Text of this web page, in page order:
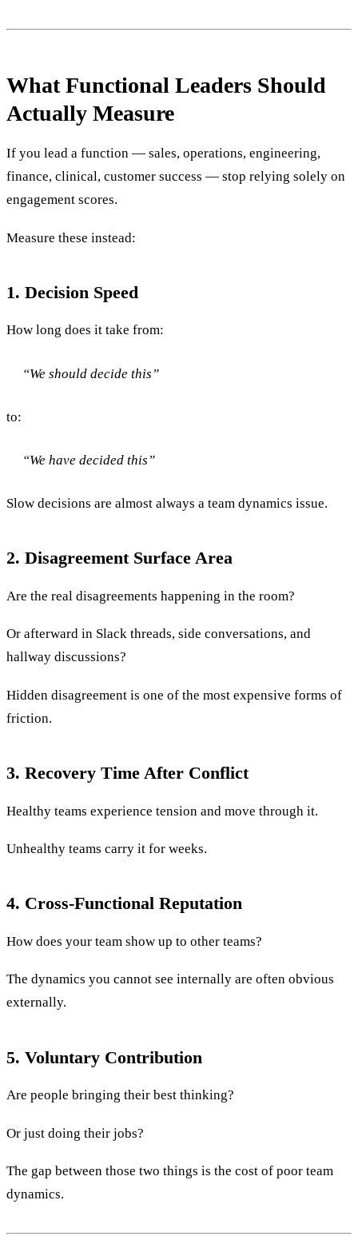
What Functional Leaders Should
Actually Measure
If you lead a function — sales, operations, engineering,
finance, clinical, customer success — stop relying solely on
engagement scores.
Measure these instead:
1. Decision Speed
How long does it take from:
“We should decide this”
to:
“We have decided this”
Slow decisions are almost always a team dynamics issue.
2. Disagreement Surface Area
Are the real disagreements happening in the room?
Or afterward in Slack threads, side conversations, and
hallway discussions?
Hidden disagreement is one of the most expensive forms of
friction.
3. Recovery Time After Conflict
Healthy teams experience tension and move through it.
Unhealthy teams carry it for weeks.
4. Cross-Functional Reputation
How does your team show up to other teams?
The dynamics you cannot see internally are often obvious
externally.
5. Voluntary Contribution
Are people bringing their best thinking?
Or just doing their jobs?
The gap between those two things is the cost of poor team
dynamics.